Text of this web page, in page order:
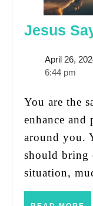
Jesus
April 26,
6:44 pm
You are the salt of the earth, called to
enhance and
around you.
should bring
situation,